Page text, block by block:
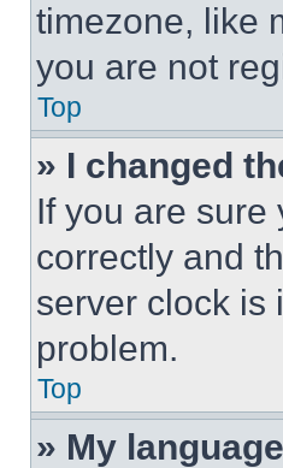
timezone, like
you are not
Top
» I changed
If you are sure
correctly and
server clock is
problem.
Top
» My